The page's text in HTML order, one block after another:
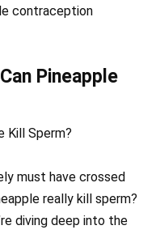
contraception
Pineapple
Kill Sperm?
must have crossed
really kill sperm?
diving deep into the